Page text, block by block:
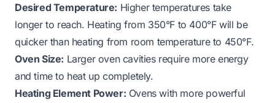
Desired Temperature: Higher temperatures take
longer to reach. Heating from 350°F to 400°F will be
quicker than heating from room temperature to 450°F.
Oven Size: Larger oven cavities require more energy
and time to heat up completely.
Heating Element Power: Ovens with more powerful